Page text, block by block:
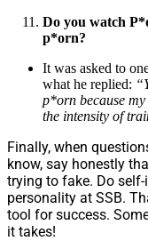
Do you watch
p*orn?
It was asked to
what he replied:
p*orn because my
the intensity of
Finally, when
know, say honestly
trying to fake. Do
personality at SSB.
tool for success.
it takes!